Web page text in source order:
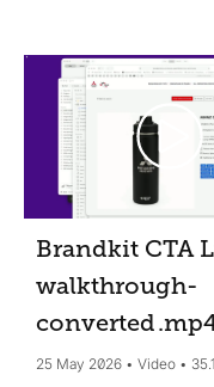
Brandkit CTA
walkthrough-
converted
25 May 2026 Video